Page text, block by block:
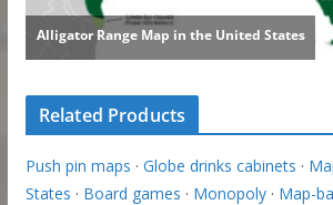
Related Products
Push pin maps · Globe drinks cabinets ·
States · Board games · Monopoly· Map-